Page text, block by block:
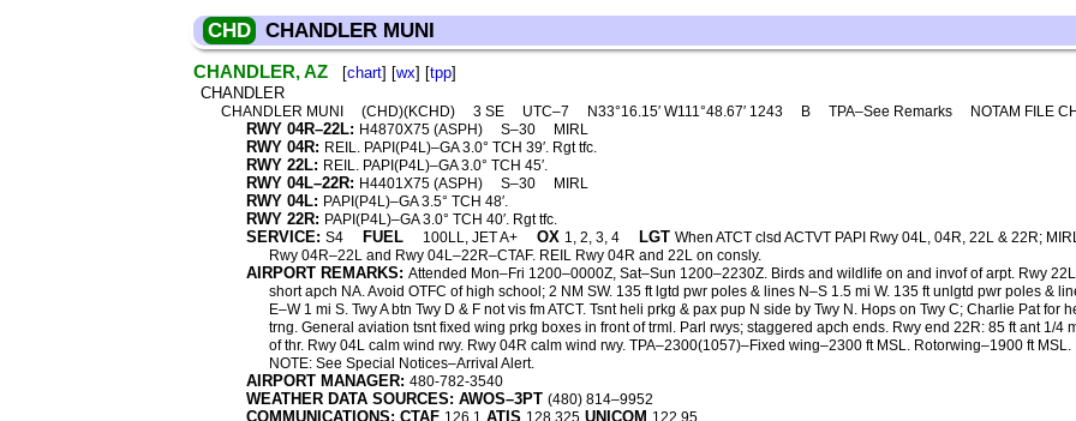
CHD CHANDLER MUNI
CHANDLER, AZ [chart] [wx] [tpp]
CHANDLER
CHANDLER MUNI (CHD)(KCHD) 3 SE UTC–7 N33°16.15′ W111°48.67′ 1243 B TPA–See Remarks NOTAM FILE
RWY 04R–22L: H4870X75 (ASPH) S–30 MIRL
RWY 04R: REIL. PAPI(P4L)–GA 3.0° TCH 39′. Rgt tfc.
RWY 22L: REIL. PAPI(P4L)–GA 3.0° TCH 45′.
RWY 04L–22R: H4401X75 (ASPH) S–30 MIRL
RWY 04L: PAPI(P4L)–GA 3.5° TCH 48′.
RWY 22R: PAPI(P4L)–GA 3.0° TCH 40′. Rgt tfc.
SERVICE: S4 FUEL 100LL, JET A+ OX 1, 2, 3, 4 LGT When ATCT clsd ACTVT PAPI Rwy 04L, 04R, 22L & 22R;
Rwy 04R–22L and Rwy 04L–22R–CTAF. REIL Rwy 04R and 22L on consly.
AIRPORT REMARKS: Attended Mon–Fri 1200–0000Z, Sat–Sun 1200–2230Z. Birds and wildlife on and invof of arpt. Rwy 22L
short apch NA. Avoid OTFC of high school; 2 NM SW. 135 ft lgtd pwr poles & lines N–S 1.5 mi W. 135 ft unlgtd pwr poles &
E–W 1 mi S. Twy A btn Twy D & F not vis fm ATCT. Tsnt heli prkg & pax pup N side by Twy N. Hops on Twy C; Charlie Pat for
trng. General aviation tsnt fixed wing prkg boxes in front of trml. Parl rwys; staggered apch ends. Rwy end 22R: 85 ft ant 1/4
of thr. Rwy 04L calm wind rwy. Rwy 04R calm wind rwy. TPA–2300(1057)–Fixed wing–2300 ft MSL. Rotorwing–1900 ft MSL.
NOTE: See Special Notices–Arrival Alert.
AIRPORT MANAGER: 480-782-3540
WEATHER DATA SOURCES: AWOS–3PT (480) 814–9952
COMMUNICATIONS: CTAF 126.1 ATIS 128.325 UNICOM 122.95